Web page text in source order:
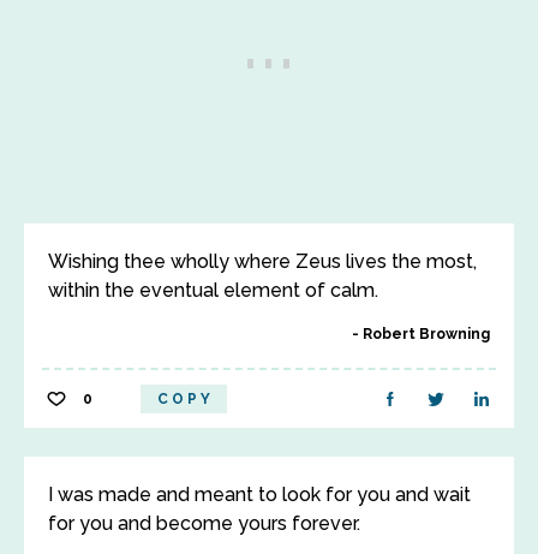
Wishing thee wholly where Zeus lives the most,
within the eventual element of calm.
Robert Browning
0 COPY
I was made and meant to look for you and wait
for you and become yours forever.